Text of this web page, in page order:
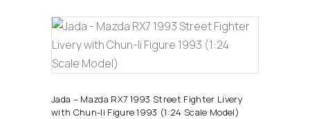
ADD TO CART
Jada – Mazda RX7 1993 Street Fighter Livery
with Chun-li Figure 1993 (1:24 Scale Model)